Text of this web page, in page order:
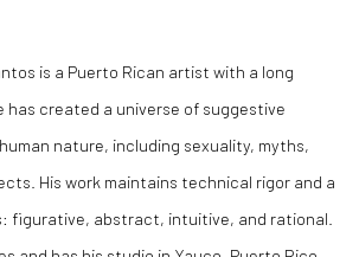
is a Puerto Rican artist with a long
has created a universe of suggestive
nature, including sexuality, myths,
His work maintains technical rigor and a
figurative, abstract, intuitive, and rational.